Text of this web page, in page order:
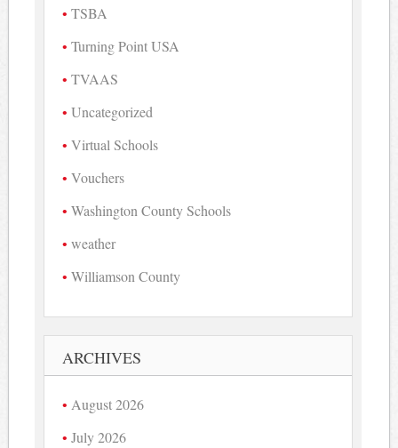
TSBA
Turning Point USA
TVAAS
Uncategorized
Virtual Schools
Vouchers
Washington County Schools
weather
Williamson County
ARCHIVES
August 2026
July 2026